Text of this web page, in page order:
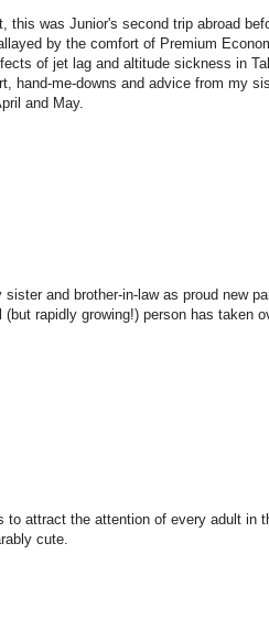
this was Junior's second trip abroad
by the comfort of Premium
of jet lag and altitude sickness in
hand-me-downs and advice from my
and May.
and brother-in-law as proud new
rapidly growing!) person has taken
to attract the attention of every adult in
cute.